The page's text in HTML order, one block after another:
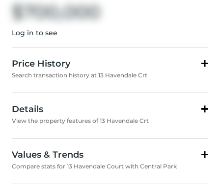
$700,000
Log in to see
Price History
Search transaction history at 13 Havendale Crt
Details
View the property features of 13 Havendale Crt
Values & Trends
Compare stats for 13 Havendale Court with Central Park